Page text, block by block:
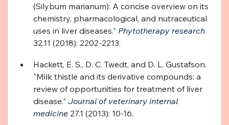
(Silybum marianum): A concise overview on its
chemistry, pharmacological, and nutraceutical
uses in liver diseases." Phytotherapy research
32.11 (2018): 2202-2213.
Hackett, E. S., D. C. Twedt, and D. L. Gustafson.
"Milk thistle and its derivative compounds: a
review of opportunities for treatment of liver
disease." Journal of veterinary internal
medicine 27.1 (2013): 10-16.